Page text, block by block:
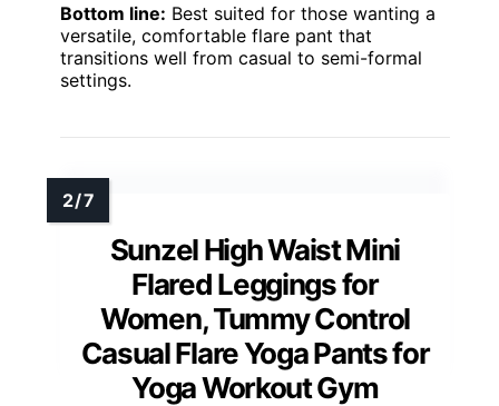
Bottom line: Best suited for those wanting a
versatile, comfortable flare pant that
transitions well from casual to semi-formal
settings.
Sunzel High Waist Mini
Flared Leggings for
Women, Tummy Control
Casual Flare Yoga Pants for
Yoga Workout Gym